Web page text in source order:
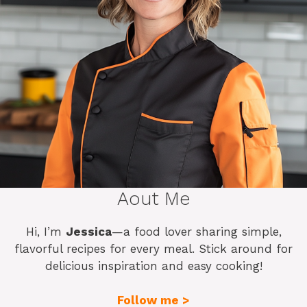
Aout Me
Hi, I’m Jessica—a food lover sharing simple,
flavorful recipes for every meal. Stick around for
delicious inspiration and easy cooking!
Follow me >